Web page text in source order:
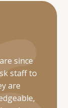
I
and